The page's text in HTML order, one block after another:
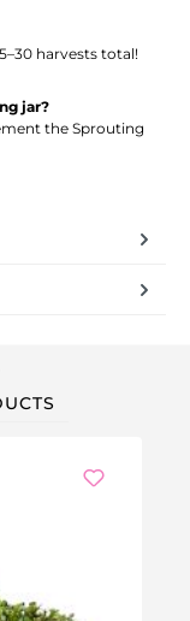
harvests total!
jar?
the Sprouting